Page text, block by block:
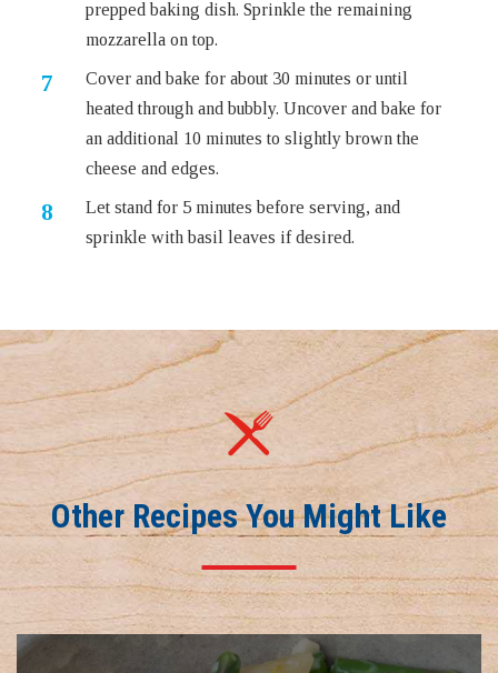
prepped baking dish. Sprinkle the remaining
mozzarella on top.
Cover and bake for about 30 minutes or until
heated through and bubbly. Uncover and bake for
an additional 10 minutes to slightly brown the
cheese and edges.
Let stand for 5 minutes before serving, and
sprinkle with basil leaves if desired.
Other Recipes You Might Like